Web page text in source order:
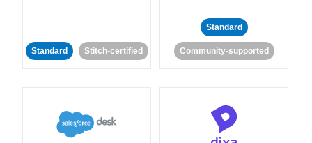
Standard Stitch-certified
Standard
Community-supported